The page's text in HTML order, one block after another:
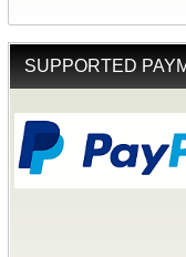
SUPPORTED